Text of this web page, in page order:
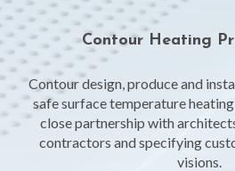
Contour Heating
Contour design, produce and
safe surface temperature
close partnership with
contractors and specifying
visions.